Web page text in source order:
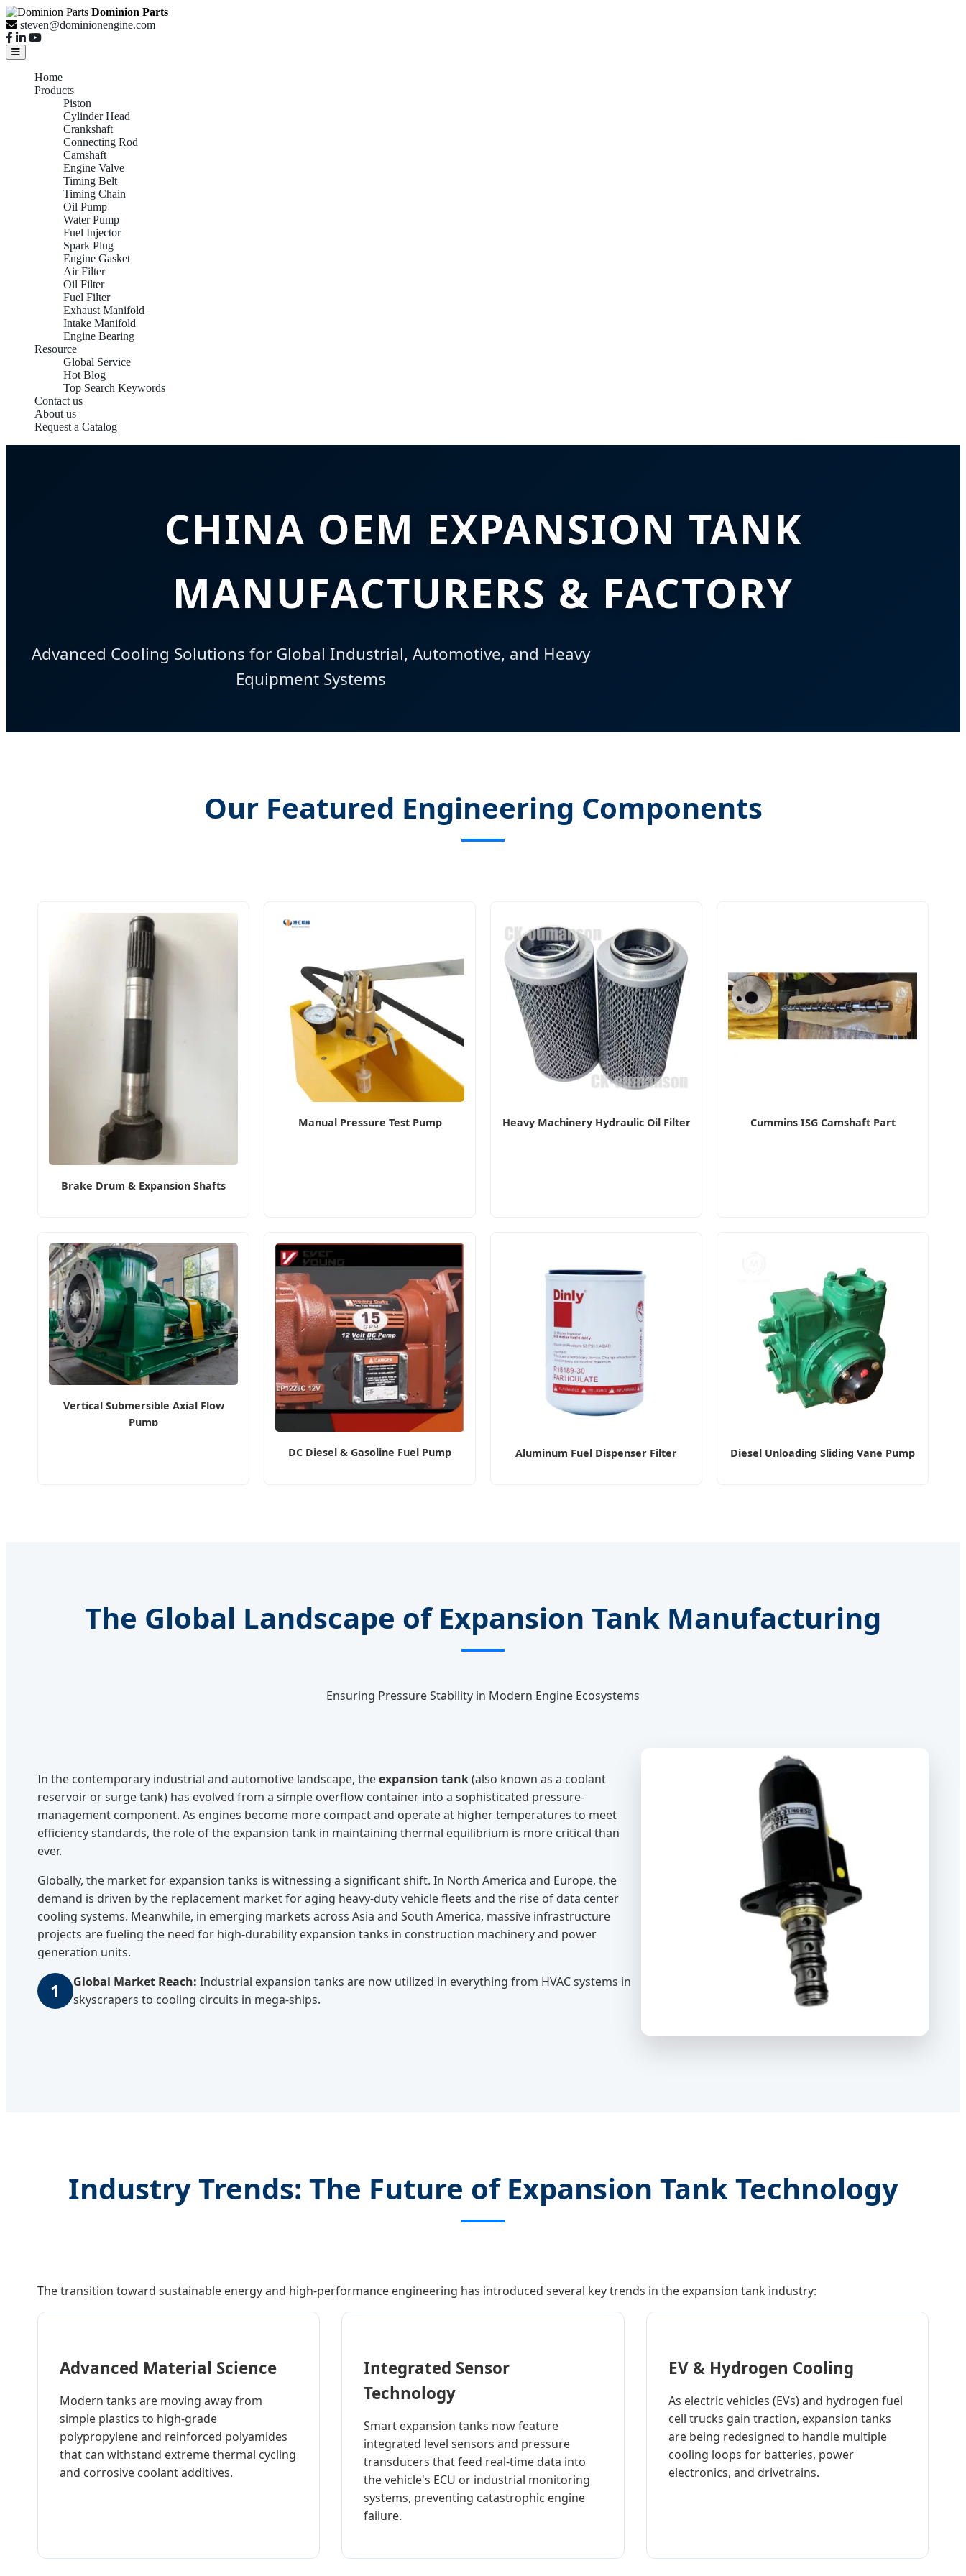
Dominion Parts
steven@dominionengine.com
Home
Products
Piston
Cylinder Head
Crankshaft
Connecting Rod
Camshaft
Engine Valve
Timing Belt
Timing Chain
Oil Pump
Water Pump
Fuel Injector
Spark Plug
Engine Gasket
Air Filter
Oil Filter
Fuel Filter
Exhaust Manifold
Intake Manifold
Engine Bearing
Resource
Global Service
Hot Blog
Top Search Keywords
Contact us
About us
Request a Catalog
CHINA OEM EXPANSION TANK
MANUFACTURERS & FACTORY
Advanced Cooling Solutions for Global Industrial, Automotive, and Heavy
Equipment Systems
Our Featured Engineering Components
Brake Drum & Expansion Shafts
Manual Pressure Test Pump Heavy Machinery Hydraulic Oil Filter Cummins ISG Camshaft Part
Vertical Submersible Axial Flow
Pump
DC Diesel & Gasoline Fuel Pump Aluminum Fuel Dispenser Filter Diesel Unloading Sliding Vane Pump
The Global Landscape of Expansion Tank Manufacturing
Ensuring Pressure Stability in Modern Engine Ecosystems
In the contemporary industrial and automotive landscape, theexpansion tank(also known as a coolant
reservoir or surge tank) has evolved from a simple overflow container into a sophisticated pressure-
management component. As engines become more compact and operate at higher temperatures to meet
efficiency standards, the role of the expansion tank in maintaining thermal equilibrium is more critical than
ever.
Globally, the market for expansion tanks is witnessing a significant shift. In North America and Europe, the
demand is driven by the replacement market for aging heavy-duty vehicle fleets and the rise of data center
cooling systems. Meanwhile, in emerging markets across Asia and South America, massive infrastructure
projects are fueling the need for high-durability expansion tanks in construction machinery and power
generation units.
1 Global Market Reach: Industrial expansion tanks are now utilized in everything from HVAC systems in
skyscrapers to cooling circuits in mega-ships.
Industry Trends: The Future of Expansion Tank Technology
The transition toward sustainable energy and high-performance engineering has introduced several key trends in the expansion tank industry:
Advanced Material Science
Modern tanks are moving away from
simple plastics to high-grade
polypropylene and reinforced polyamides
that can withstand extreme thermal cycling
and corrosive coolant additives.
Integrated Sensor
Technology
Smart expansion tanks now feature
integrated level sensors and pressure
transducers that feed real-time data into
the vehicle's ECU or industrial monitoring
systems, preventing catastrophic engine
failure.
EV & Hydrogen Cooling
As electric vehicles (EVs) and hydrogen fuel
cell trucks gain traction, expansion tanks
are being redesigned to handle multiple
cooling loops for batteries, power
electronics, and drivetrains.